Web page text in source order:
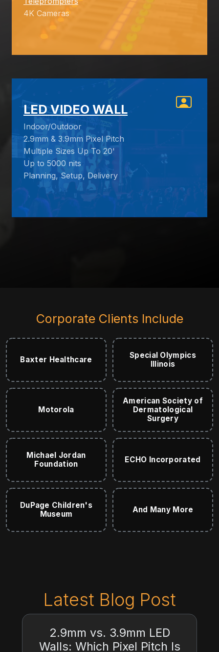
4K Cameras
LED VIDEO WALL
Indoor/Outdoor
2.9mm & 3.9mm Pixel Pitch
Multiple Sizes Up To 20'
Up to 5000 nits
Planning, Setup, Delivery
Corporate Clients Include
Baxter Healthcare
Special Olympics
Illinois
Motorola
American Society of
Dermatological
Surgery
Michael Jordan
Foundation
ECHO Incorporated
DuPage Children's
Museum
And Many More
Latest Blog Post
2.9mm vs. 3.9mm LED
Walls: Which Pixel Pitch Is